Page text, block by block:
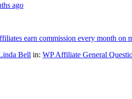
ago
earn commission every month on
Bell in: WP Affiliate General